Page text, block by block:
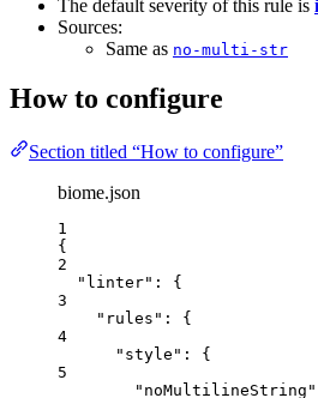
The default severity of this rule is
Sources:
Same as no-multi-str
How to configure
Section titled “How to configure”
biome.json
1
{
2
"linter" : {
3
"rules" : {
4
"style" : {
5
"noMultilineString"